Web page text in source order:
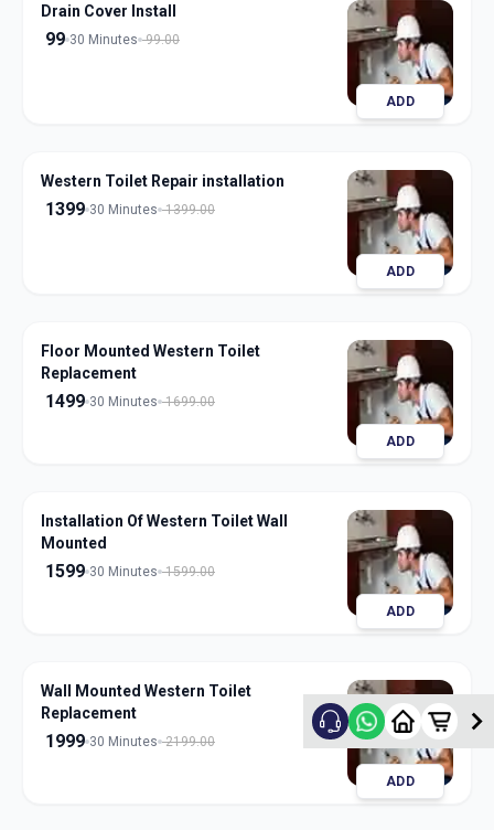
Drain Cover Install
99 30 Minutes 99.00
ADD
Western Toilet Repair installation
1399 30 Minutes 1399.00
ADD
Floor Mounted Western Toilet
Replacement
1499 30 Minutes 1699.00
ADD
Installation Of Western Toilet Wall
Mounted
1599 30 Minutes 1599.00
ADD
Wall Mounted Western Toilet
Replacement
1999 30 Minutes 2199.00
ADD